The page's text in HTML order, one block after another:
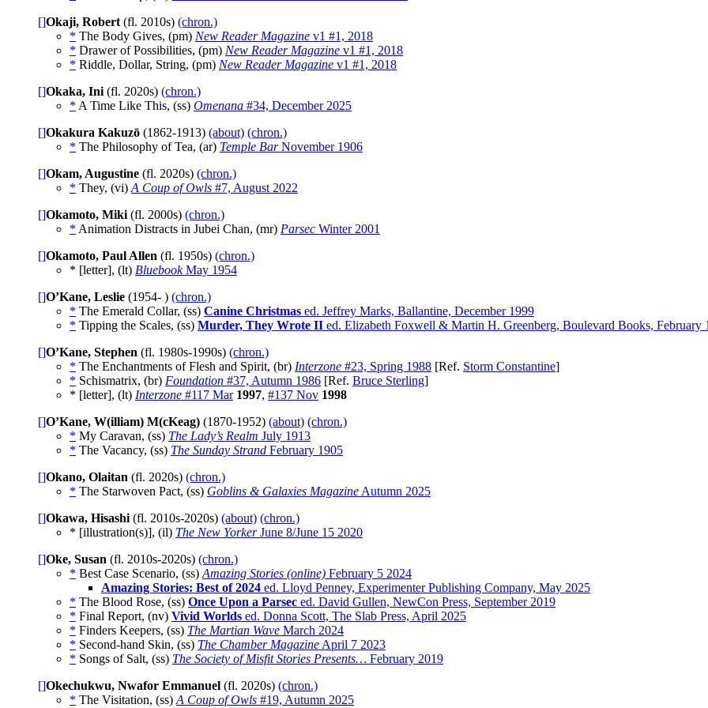
[]Okaji, Robert (fl. 2010s) (chron.)
* The Body Gives, (pm) New Reader Magazine v1 #1, 2018
* Drawer of Possibilities, (pm) New Reader Magazine v1 #1, 2018
* Riddle, Dollar, String, (pm) New Reader Magazine v1 #1, 2018
[]Okaka, Ini (fl. 2020s) (chron.)
* A Time Like This, (ss) Omenana #34, December 2025
[]Okakura Kakuzō (1862-1913) (about) (chron.)
* The Philosophy of Tea, (ar) Temple BarNovember 1906
[]Okam, Augustine (fl. 2020s) (chron.)
* They, (vi) A Coup of Owls #7, August 2022
[]Okamoto, Miki (fl. 2000s) (chron.)
* Animation Distracts in Jubei Chan, (mr) Parsec Winter 2001
[]Okamoto, Paul Allen (fl. 1950s) (chron.)
* [letter], (lt) BluebookMay 1954
[]O’Kane, Leslie (1954- ) (chron.)
* The Emerald Collar, (ss) Canine Christmas ed. Jeffrey Marks, Ballantine, December 1999
* Tipping the Scales, (ss) Murder, They Wrote II ed. Elizabeth Foxwell & Martin H. Greenberg, Boulevard Books, February
[]O’Kane, Stephen (fl. 1980s-1990s) (chron.)
* The Enchantments of Flesh and Spirit, (br) Interzone #23, Spring 1988 [Ref. Storm Constantine]
* Schismatrix, (br) Foundation #37, Autumn 1986 [Ref. Bruce Sterling]
* [letter], (lt) Interzone #117 Mar 1997, #137 Nov 1998
[]O’Kane, W(illiam) M(cKeag) (1870-1952) (about) (chron.)
* My Caravan, (ss) The Lady’s Realm July 1913
* The Vacancy, (ss) The Sunday Strand February 1905
[]Okano, Olaitan (fl. 2020s) (chron.)
* The Starwoven Pact, (ss) Goblins & Galaxies Magazine Autumn 2025
[]Okawa, Hisashi (fl. 2010s-2020s) (about) (chron.)
* [illustration(s)], (il) The New YorkerJune 8/June 15 2020
[]Oke, Susan (fl. 2010s-2020s) (chron.)
* Best Case Scenario, (ss) Amazing Stories (online) February 5 2024
Amazing Stories: Best of 2024 ed. Lloyd Penney, Experimenter Publishing Company, May 2025
* The Blood Rose, (ss) Once Upon a Parsec ed. David Gullen, NewCon Press, September 2019
* Final Report, (nv) Vivid Worlds ed. Donna Scott, The Slab Press, April 2025
* Finders Keepers, (ss) The Martian Wave March 2024
* Second-hand Skin, (ss) The Chamber Magazine April 7 2023
* Songs of Salt, (ss) The Society of Misfit Stories Presents… February 2019
[]Okechukwu, Nwafor Emmanuel (fl. 2020s) (chron.)
* The Visitation, (ss) A Coup of Owls #19, Autumn 2025